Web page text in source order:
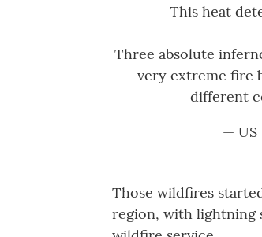
This heat
Three absolute
very extreme fire
different
— US
Those wildfires
region, with lightning